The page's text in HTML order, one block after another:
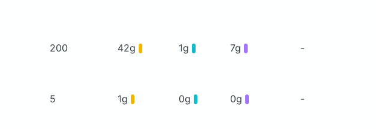
200 42g 1g 7g -
5 1g 0g 0g -